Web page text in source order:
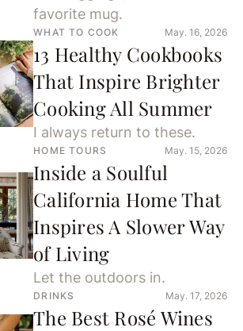
favorite mug.
WHAT TO COOK May. 16, 2026
13 Healthy Cookbooks
That Inspire Brighter
Cooking All Summer
I always return to these.
HOME TOURS May. 15, 2026
Inside a Soulful
California Home That
Inspires A Slower Way
of Living
Let the outdoors in.
DRINKS May. 17, 2026
The Best Rosé Wines